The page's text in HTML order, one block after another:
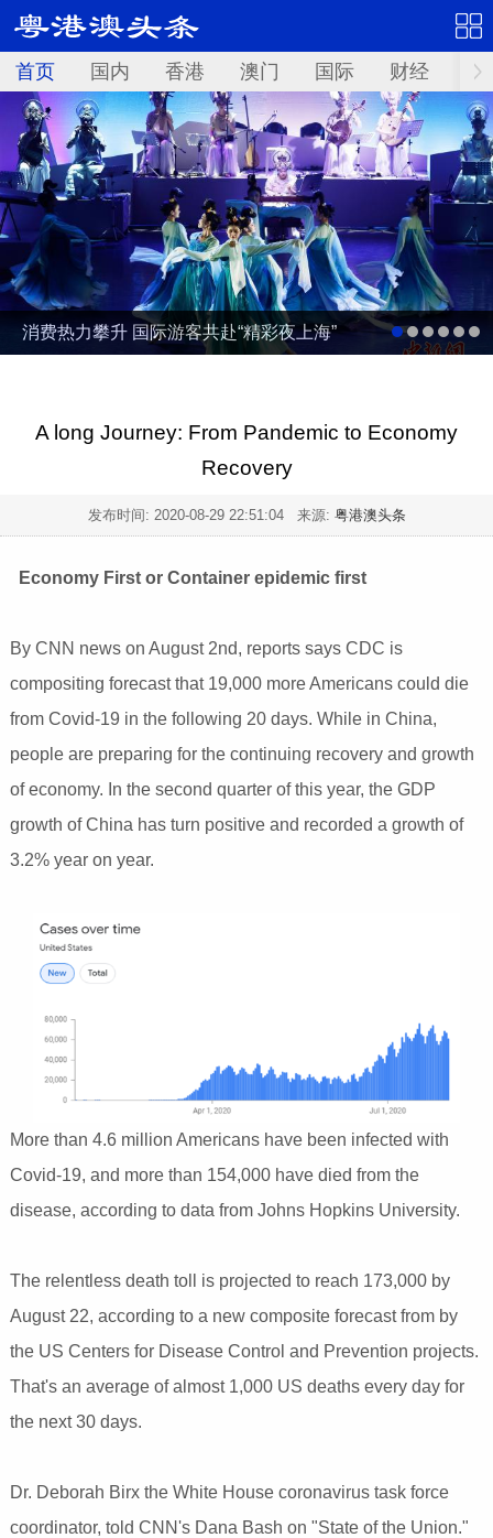
首页 国内 香港 澳门 国际 财经 资
消费热力攀升 国际游客共赴“精彩夜上海”
A long Journey: From Pandemic to Economy
Recovery
发布时间: 2020-08-29 22:51:04来源: 粤港澳头条
Economy First or Container epidemic first
By CNN news on August 2nd, reports says CDC is
compositing forecast that 19,000 more Americans could die
from Covid-19 in the following 20 days. While in China,
people are preparing for the continuing recovery and growth
of economy. In the second quarter of this year, the GDP
growth of China has turn positive and recorded a growth of
3.2% year on year.
More than 4.6 million Americans have been infected with
Covid-19, and more than 154,000 have died from the
disease, according to data from Johns Hopkins University.
The relentless death toll is projected to reach 173,000 by
August 22, according to a new composite forecast from by
the US Centers for Disease Control and Prevention projects.
That's an average of almost 1,000 US deaths every day for
the next 30 days.
Dr. Deborah Birx the White House coronavirus task force
coordinator, told CNN's Dana Bash on "State of the Union."